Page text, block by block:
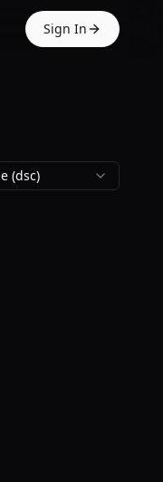
Sign In
Backgrounds
(dsc)